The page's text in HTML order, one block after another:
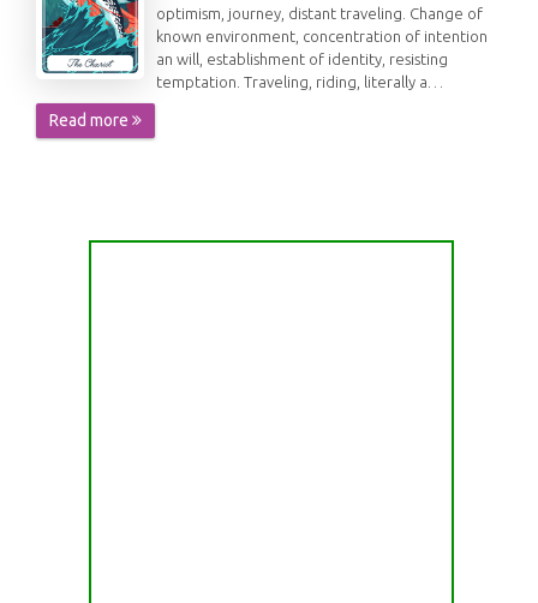
optimism, journey, distant traveling. Change of
known environment, concentration of intention
an will, establishment of identity, resisting
temptation. Traveling, riding, literally a…
Read more